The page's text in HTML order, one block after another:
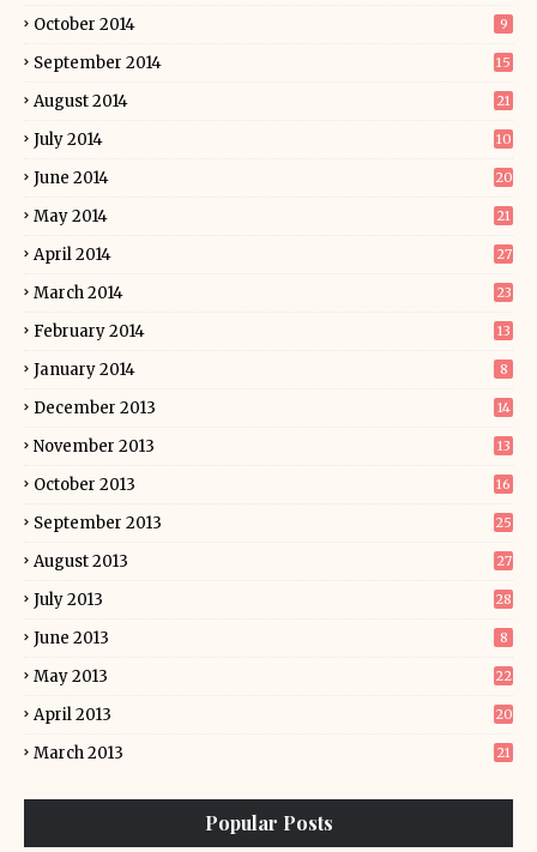
October 2014 9
September 2014 15
August 2014 21
July 2014 10
June 2014 20
May 2014 21
April 2014 27
March 2014 23
February 2014 13
January 2014 8
December 2013 14
November 2013 13
October 2013 16
September 2013 25
August 2013 27
July 2013 28
June 2013 8
May 2013 22
April 2013 20
March 2013 21
Popular Posts